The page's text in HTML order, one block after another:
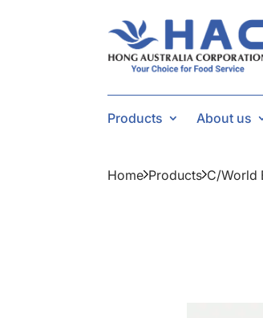
Products About us
Home Products C/world